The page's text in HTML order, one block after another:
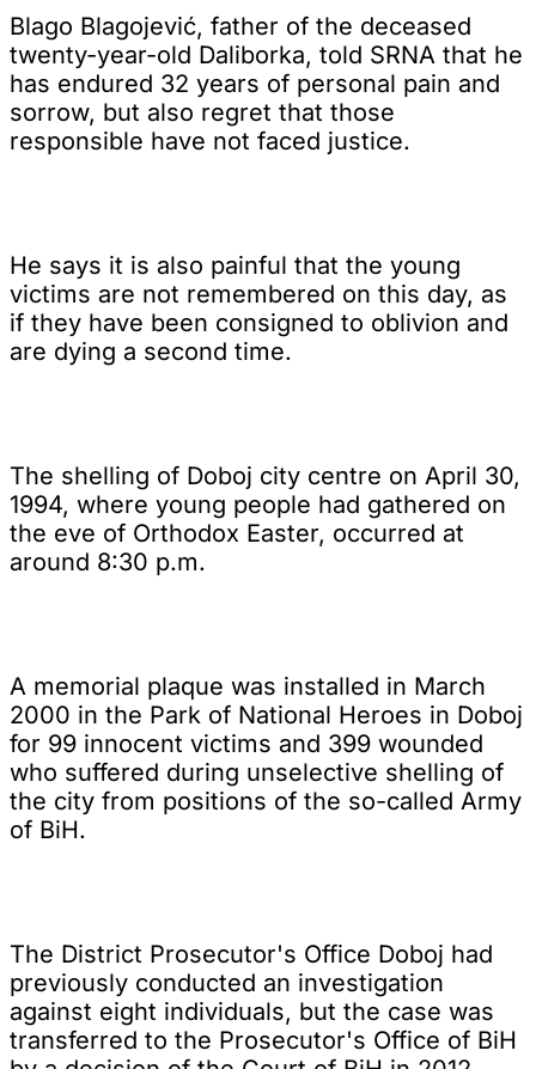
Blago Blagojević, father of the deceased
twenty-year-old Daliborka, told SRNA that he
has endured 32 years of personal pain and
sorrow, but also regret that those
responsible have not faced justice.
He says it is also painful that the young
victims are not remembered on this day, as
if they have been consigned to oblivion and
are dying a second time.
The shelling of Doboj city centre on April 30,
1994, where young people had gathered on
the eve of Orthodox Easter, occurred at
around 8:30 p.m.
A memorial plaque was installed in March
2000 in the Park of National Heroes in Doboj
for 99 innocent victims and 399 wounded
who suffered during unselective shelling of
the city from positions of the so-called Army
of BiH.
The District Prosecutor's Office Doboj had
previously conducted an investigation
against eight individuals, but the case was
transferred to the Prosecutor's Office of BiH